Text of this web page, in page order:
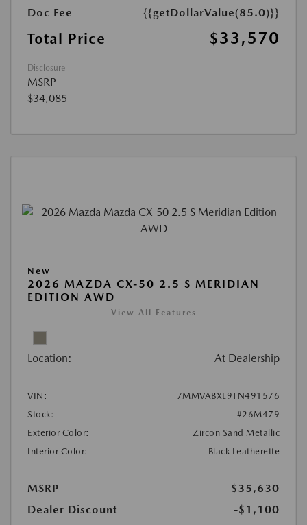
Doc Fee
{{getDollarValue(85.0)}}
Total Price $33,570
Disclosure
MSRP
$34,085
New
2026 MAZDA CX-50 2.5 S MERIDIAN
EDITION AWD
View All Features
Location: At Dealership
VIN:
7MMVABXL9TN491576
Stock:
#26M479
Exterior Color:
Zircon Sand Metallic
Interior Color:
Black Leatherette
MSRP
$35,630
Dealer Discount
-$1,100